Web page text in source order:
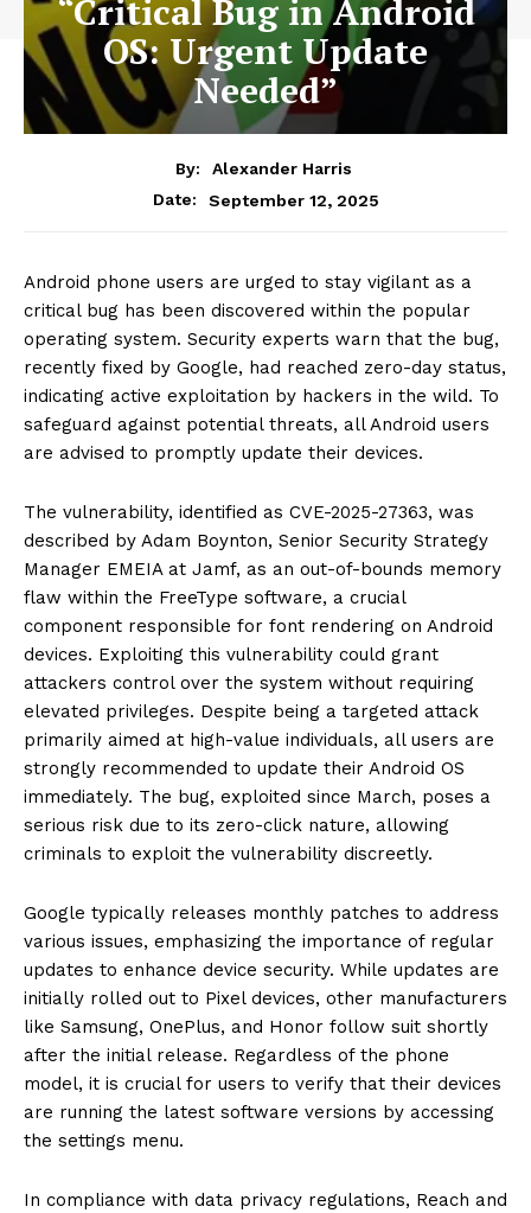
“Critical Bug in Android
OS: Urgent Update
Needed”
By:
Alexander Harris
Date:
September 12, 2025
Android phone users are urged to stay vigilant as a
critical bug has been discovered within the popular
operating system. Security experts warn that the bug,
recently fixed by Google, had reached zero-day status,
indicating active exploitation by hackers in the wild. To
safeguard against potential threats, all Android users
are advised to promptly update their devices.
The vulnerability, identified as CVE-2025-27363, was
described by Adam Boynton, Senior Security Strategy
Manager EMEIA at Jamf, as an out-of-bounds memory
flaw within the FreeType software, a crucial
component responsible for font rendering on Android
devices. Exploiting this vulnerability could grant
attackers control over the system without requiring
elevated privileges. Despite being a targeted attack
primarily aimed at high-value individuals, all users are
strongly recommended to update their Android OS
immediately. The bug, exploited since March, poses a
serious risk due to its zero-click nature, allowing
criminals to exploit the vulnerability discreetly.
Google typically releases monthly patches to address
various issues, emphasizing the importance of regular
updates to enhance device security. While updates are
initially rolled out to Pixel devices, other manufacturers
like Samsung, OnePlus, and Honor follow suit shortly
after the initial release. Regardless of the phone
model, it is crucial for users to verify that their devices
are running the latest software versions by accessing
the settings menu.
In compliance with data privacy regulations, Reach and